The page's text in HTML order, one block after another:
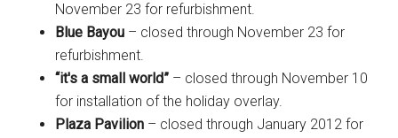
November 23 for refurbishment.
Blue Bayou – closed through November 23 for
refurbishment.
“it's a small world” – closed through November 10
for installation of the holiday overlay.
Plaza Pavilion – closed through January 2012 for